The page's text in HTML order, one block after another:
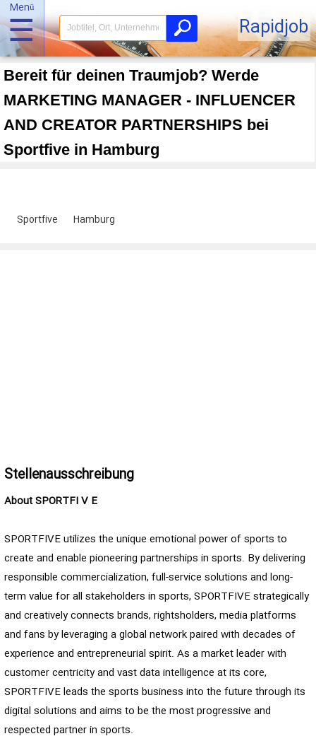
Menü
☰ Rapidjob
Bereit für deinen Traumjob? Werde
MARKETING MANAGER - INFLUENCER
AND CREATOR PARTNERSHIPS bei
Sportfive in Hamburg
Sportfive Hamburg
Stellenausschreibung
About SPORTFIV E
SPORTFIVE utilizes the unique emotional power of sports to
create and enable pioneering partnerships in sports. By delivering
responsible commercialization, full-service solutions and long-
term value for all stakeholders in sports, SPORTFIVE strategically
and creatively connects brands, rightsholders, media platforms
and fans by leveraging a global network paired with decades of
experience and entrepreneurial spirit. As a market leader with
customer centricity and vast data intelligence at its core,
SPORTFIVE leads the sports business into the future through its
digital solutions and aims to be the most progressive and
respected partner in sports.